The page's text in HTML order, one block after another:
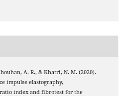
A. R., & Khatri, N. M. (2020).
impulse elastography,
index and fibrotest for the